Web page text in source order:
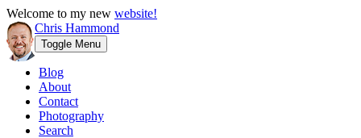
Welcome to my new website!
Chris Hammond
Toggle Menu
Blog
About
Contact
Photography
Search